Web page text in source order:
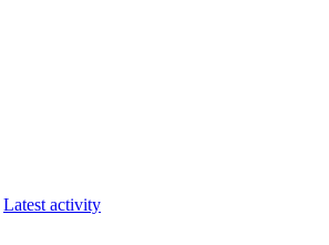
Latest activity